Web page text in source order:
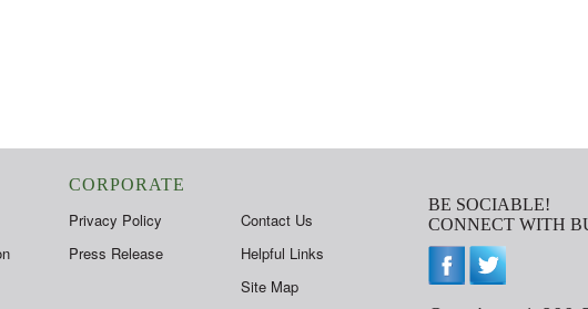
CORPORATE
Privacy Policy
Press Release
Contact Us
Helpful Links
Site Map
BE SOCIABLE!
CONNECT WITH